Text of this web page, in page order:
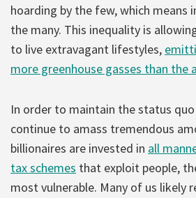
hoarding by the few, which means
the many. This inequality is
to live extravagant lifestyles,
more greenhouse gasses than the
In order to maintain the status
continue to amass tremendous
billionaires are invested in all
tax schemes that exploit people,
most vulnerable. Many of us likely